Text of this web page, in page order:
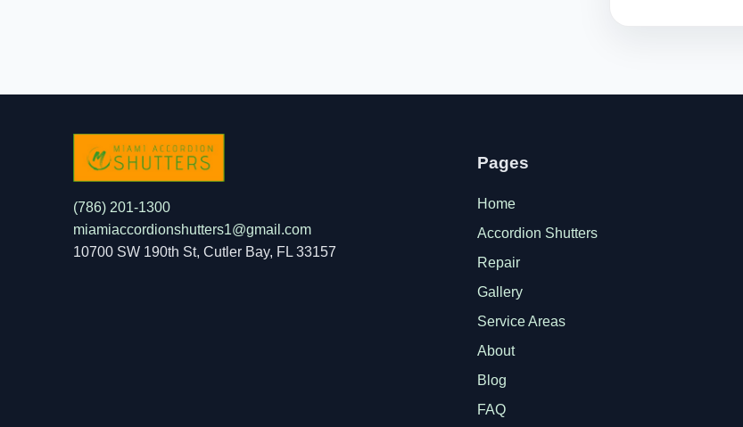
(786) 201-1300
miamiaccordionshutters1@gmail.com
10700 SW 190th St, Cutler Bay, FL 33157
Pages
Home
Accordion Shutters
Repair
Gallery
Service Areas
About
Blog
FAQ